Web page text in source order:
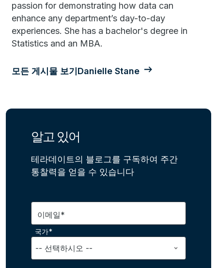
passion for demonstrating how data can
enhance any department’s day-to-day
experiences. She has a bachelor's degree in
Statistics and an MBA.
모든 게시물 보기Danielle Stane
알고 있어
테라데이트의 블로그를 구독하여 주간
통찰력을 얻을 수 있습니다
이메일*
국가*